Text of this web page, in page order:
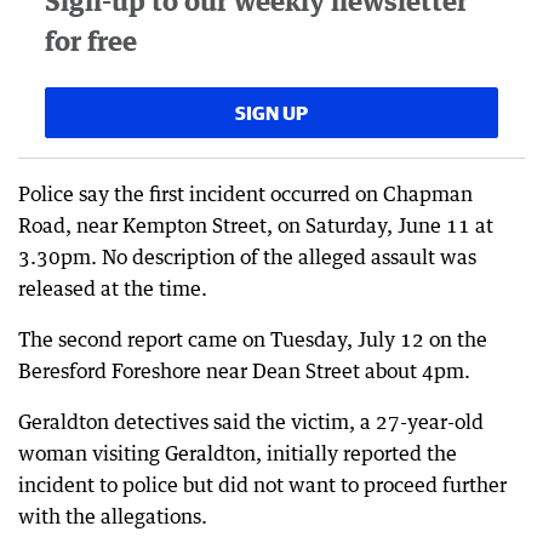
for free
SIGN UP
Police say the first incident occurred on Chapman
Road, near Kempton Street, on Saturday, June 11 at
3.30pm. No description of the alleged assault was
released at the time.
The second report came on Tuesday, July 12 on the
Beresford Foreshore near Dean Street about 4pm.
Geraldton detectives said the victim, a 27-year-old
woman visiting Geraldton, initially reported the
incident to police but did not want to proceed further
with the allegations.